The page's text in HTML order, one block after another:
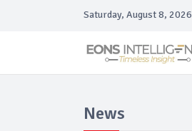
Saturday, August 8, 2026
News